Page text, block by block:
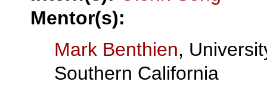
Mentor(s):
Mark Benthien,
Southern California